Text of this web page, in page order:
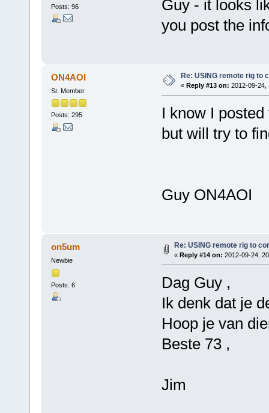
Posts: 96
Guy - it looks
you post the
ON4AOI
Sr. Member
Posts: 295
Re: USING remote rig to
« Reply #13 on: 2012-09-24,
I know I
but will try to
Guy ON4AOI
on5um
Newbie
Posts: 6
Re: USING remote rig to
« Reply #14 on: 2012-09-24,
Dag Guy ,
Ik denk dat je
Hoop je van
Beste 73 ,
Jim